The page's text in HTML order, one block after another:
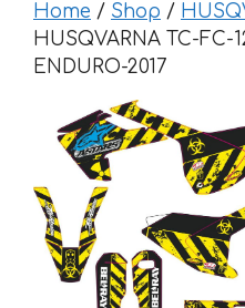
Home / Shop /
HUSQVARNA TC-FC-
ENDURO-2017